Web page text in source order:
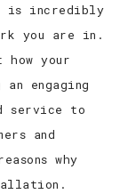
is incredibly
you are in.
your
engaging
service to
and
why